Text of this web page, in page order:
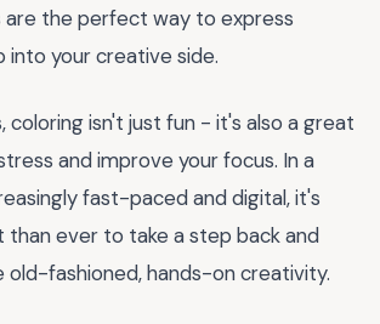
are the perfect way to express
into your creative side.
coloring isn't just fun - it's also a great
and improve your focus. In a
fast-paced and digital, it's
ever to take a step back and
old-fashioned, hands-on creativity.